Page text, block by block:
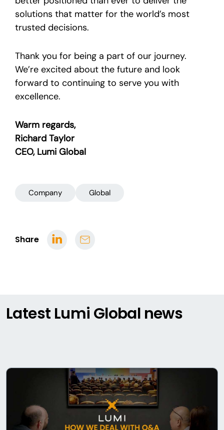
Share
solutions that matter for the world’s most
trusted decisions.
Thank you for being a part of our journey.
We’re excited about the future and look
forward to continuing to serve you with
excellence.
Warm regards,
Richard Taylor
CEO, Lumi Global
Company Global
Latest Lumi Global news